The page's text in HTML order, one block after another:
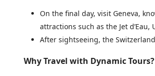
On the final day, visit Geneva,
attractions such as the Jet
After sightseeing, the
Why Travel with Dynamic Tours?